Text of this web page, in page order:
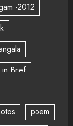
-2012
Brief
poem